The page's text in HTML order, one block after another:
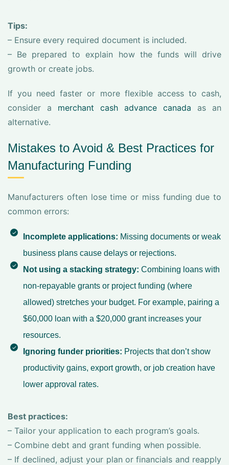
Tips:
– Ensure every required document is included.
– Be prepared to explain how the funds will drive
growth or create jobs.
If you need faster or more flexible access to cash,
consider a merchant cash advance canada as an
alternative.
Mistakes to Avoid & Best Practices for
Manufacturing Funding
Manufacturers often lose time or miss funding due to
common errors:
Incomplete applications: Missing documents or weak
business plans cause delays or rejections.
Not using a stacking strategy: Combining loans with
non-repayable grants or project funding (where
allowed) stretches your budget. For example, pairing a
$60,000 loan with a $20,000 grant increases your
resources.
Ignoring funder priorities: Projects that don’t show
productivity gains, export growth, or job creation have
lower approval rates.
Best practices:
– Tailor your application to each program’s goals.
– Combine debt and grant funding when possible.
– If declined, adjust your plan or financials and reapply